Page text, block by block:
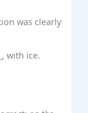
was clearly
with ice.